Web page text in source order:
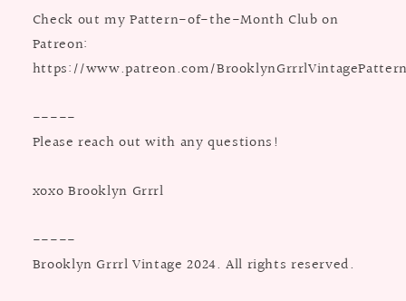
Check out my Pattern-of-the-Month Club on
Patreon:
https://www.patreon.com/
-----
Please reach out with any questions!
xoxo Brooklyn Grrrl
-----
Brooklyn Grrrl Vintage 2024. All rights reserved.